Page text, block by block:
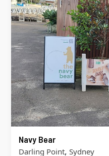
Navy Bear
Darling Point, Sydney